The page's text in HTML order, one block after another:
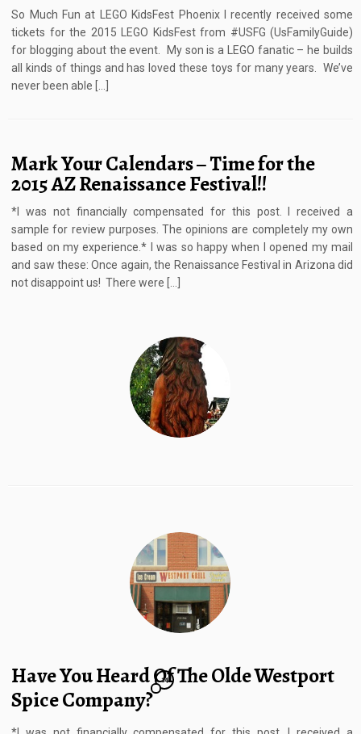
So Much Fun at LEGO KidsFest Phoenix I recently received some
tickets for the 2015 LEGO KidsFest from #USFG (UsFamilyGuide)
for blogging about the event. My son is a LEGO fanatic – he builds
all kinds of things and has loved these toys for many years. We’ve
never been able […]
Mark Your Calendars – Time for the
2015 AZ Renaissance Festival!!
*I was not financially compensated for this post. I received a
sample for review purposes. The opinions are completely my own
based on my experience.* I was so happy when I opened my mail
and saw these: Once again, the Renaissance Festival in Arizona did
not disappoint us! There were […]
Have You Heard Of The Olde Westport
Spice Company?
14